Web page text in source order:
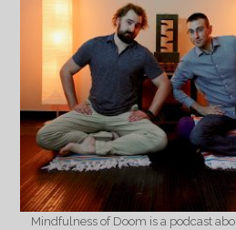
Mindfulness of Doom is a podcast